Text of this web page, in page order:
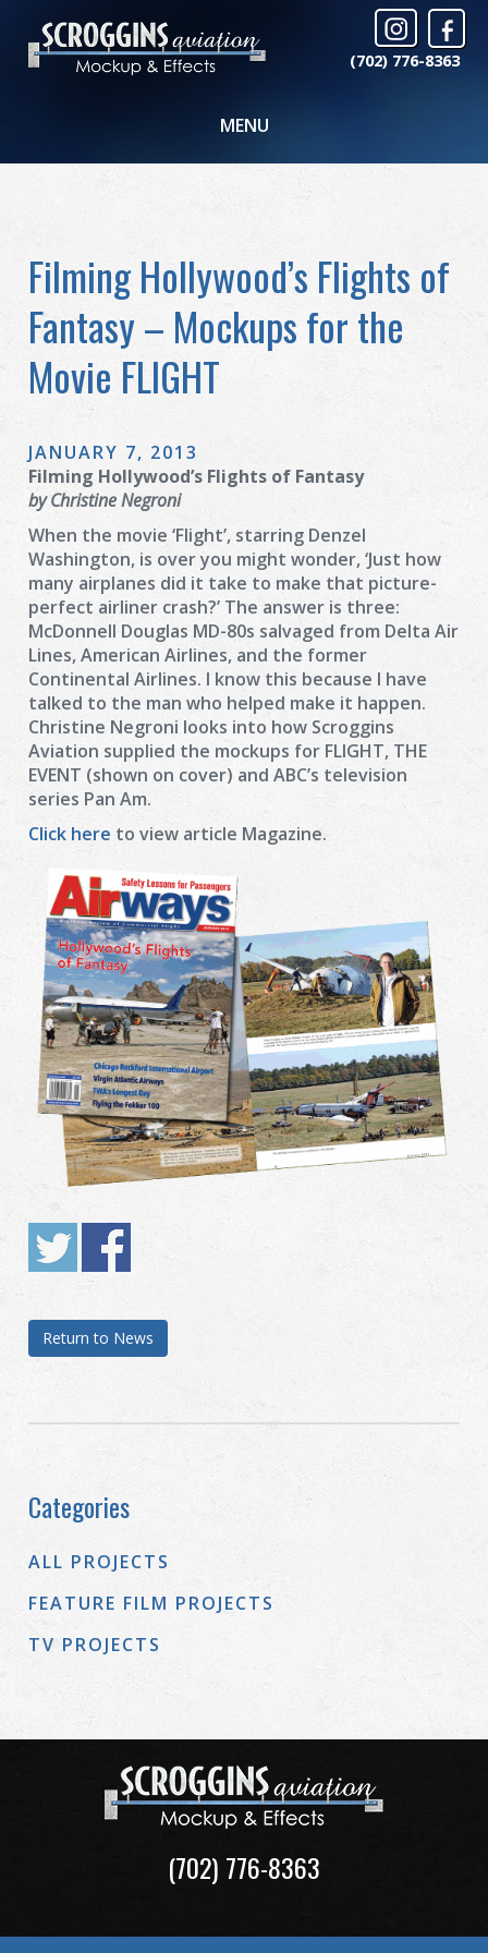
(702) 776-8363
MENU
Filming Hollywood’s Flights of
Fantasy – Mockups for the
Movie FLIGHT
JANUARY 7, 2013
Filming Hollywood’s Flights of Fantasy
by Christine Negroni
When the movie ‘Flight’, starring Denzel
Washington, is over you might wonder, ‘Just how
many airplanes did it take to make that picture-
perfect airliner crash?’ The answer is three:
McDonnell Douglas MD-80s salvaged from Delta Air
Lines, American Airlines, and the former
Continental Airlines. I know this because I have
talked to the man who helped make it happen.
Christine Negroni looks into how Scroggins
Aviation supplied the mockups for FLIGHT, THE
EVENT (shown on cover) and ABC’s television
series Pan Am.
Click here to view article Magazine.
Return to News
Categories
ALL PROJECTS
FEATURE FILM PROJECTS
TV PROJECTS
(702) 776-8363